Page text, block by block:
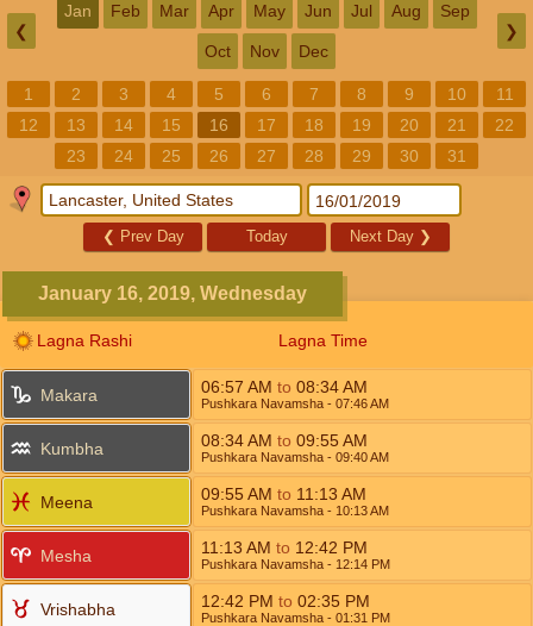
❮
Jan Feb Mar Apr May Jun Jul Aug Sep
Oct Nov Dec
❯
1 2 3 4 5 6 7 8 9 10
11
12
13 14 15 16 17 18 19 20 21
22
23
24 25 26 27 28 29 30 31
❮ Prev Day Today Next Day ❯
January 16, 2019, Wednesday
Lagna Rashi Lagna Time
Makara 06:57 AM to 08:34AM
Pushkara Navamsha - 07:46AM
Kumbha 08:34AM to 09:55 AM
Pushkara Navamsha - 09:40AM
Meena 09:55 AM to 11:13 AM
Pushkara Navamsha - 10:13AM
Mesha 11:13 AM to 12:42 PM
Pushkara Navamsha - 12:14 PM
Vrishabha 12:42 PM to 02:35 PM
Pushkara Navamsha - 01:31 PM